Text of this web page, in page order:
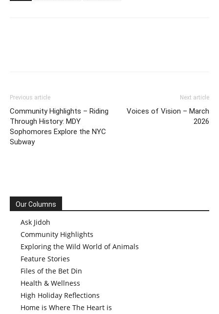
Previous article
Community Highlights – Riding
Through History: MDY
Sophomores Explore the NYC
Subway
Next article
Voices of Vision – March
2026
Our Columns
Ask Jidoh
Community Highlights
Exploring the Wild World of Animals
Feature Stories
Files of the Bet Din
Health & Wellness
High Holiday Reflections
Home is Where The Heart is